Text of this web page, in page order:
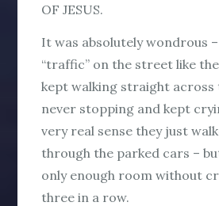
OF JESUS.
It was absolutely wondrous
“traffic” on the street like
kept walking straight across
never stopping and kept
very real sense they just
through the parked cars –
only enough room without
three in a row.